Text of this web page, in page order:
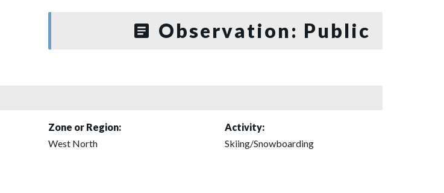
Observation: Public
Zone or Region:
West North
Activity:
Skiing/Snowboarding